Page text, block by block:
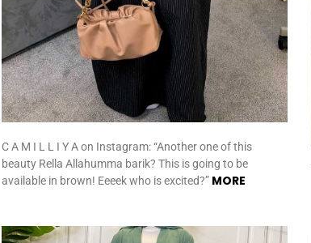
C A M I L L I Y A on Instagram: “Another one of this
beauty Rella Allahumma barik? This is going to be
available in brown! Eeeek who is excited?” MORE